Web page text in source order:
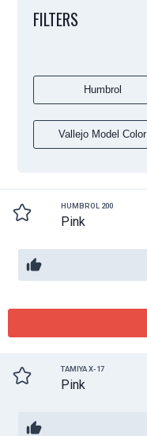
FILTERS
Humbrol
Vallejo Model Color
HUMBROL 200
Pink
TAMIYA X-17
Pink